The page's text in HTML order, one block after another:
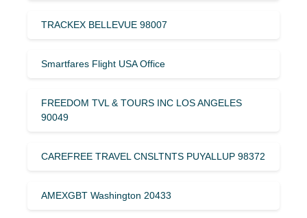
TRACKEX BELLEVUE 98007
Smartfares Flight USA Office
FREEDOM TVL & TOURS INC LOS ANGELES
90049
CAREFREE TRAVEL CNSLTNTS PUYALLUP 98372
AMEXGBT Washington 20433